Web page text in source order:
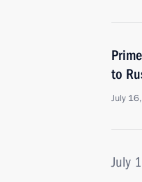
to
July
July